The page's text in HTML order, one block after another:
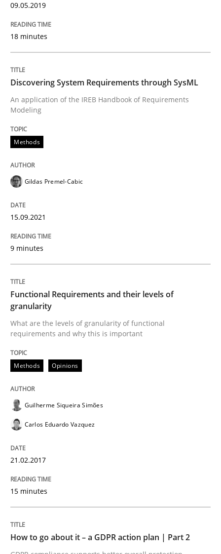
An application of the IREB Handbook of
Written by
15. September 2021 · 9 minutes read · 3 Comments
READ ARTICLE
What are the levels of granularity of functional
Written by
21. February 2017 · 15 minutes read · 4 Comments
Methods Practice
How to go about it – a GDPR action
GDPR compliance supports better overall protection
Methods Cross-discipline
09.05.2019
18 minutes
Discovering System Requirements through SysML
An application of the IREB Handbook of Requirements
Modeling
Methods
Gildas Premel-Cabic
15.09.2021
9 minutes
Functional Requirements and their levels of
granularity
What are the levels of granularity of functional
requirements and why this is important
Methods Opinions
Guilherme Siqueira Simões
Carlos Eduardo Vazquez
21.02.2017
15 minutes
How to go about it – a GDPR action plan | Part 2